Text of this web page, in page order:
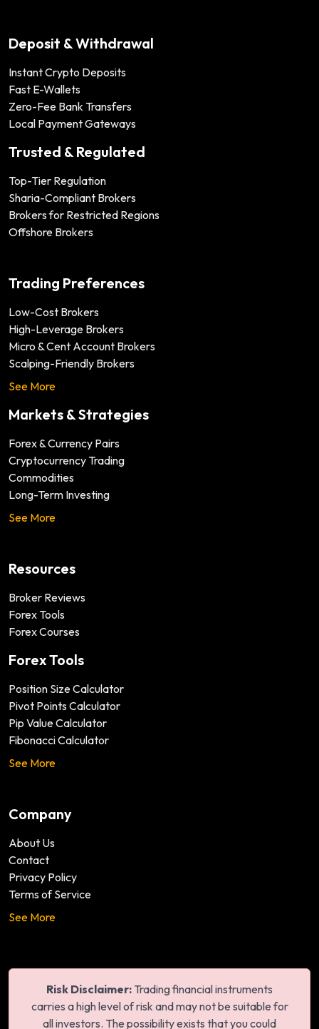
Deposit & Withdrawal
Instant Crypto Deposits
Fast E-Wallets
Zero-Fee Bank Transfers
Local Payment Gateways
Trusted & Regulated
Top-Tier Regulation
Sharia-Compliant Brokers
Brokers for Restricted Regions
Offshore Brokers
Trading Preferences
Low-Cost Brokers
High-Leverage Brokers
Micro & Cent Account Brokers
Scalping-Friendly Brokers
See More
Markets & Strategies
Forex & Currency Pairs
Cryptocurrency Trading
Commodities
Long-Term Investing
See More
Resources
Broker Reviews
Forex Tools
Forex Courses
Forex Tools
Position Size Calculator
Pivot Points Calculator
Pip Value Calculator
Fibonacci Calculator
See More
Company
About Us
Contact
Privacy Policy
Terms of Service
See More
Risk Disclaimer: Trading financial instruments
carries a high level of risk and may not be suitable for
all investors. The possibility exists that you could